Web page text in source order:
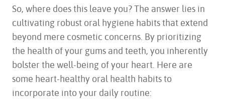
CONTACT US
So, where does this leave you? The answer lies in
cultivating robust oral hygiene habits that extend
beyond mere cosmetic concerns. By prioritizing
the health of your gums and teeth, you inherently
bolster the well-being of your heart. Here are
some heart-healthy oral health habits to
incorporate into your daily routine: